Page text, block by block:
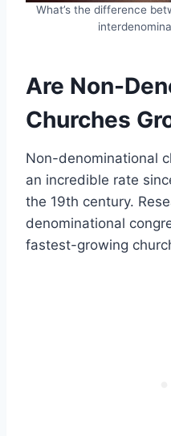
What’s the difference
Are Non-
Churches
Non-denominational
an incredible rate
the 19th century.
denominational
fastest-growing